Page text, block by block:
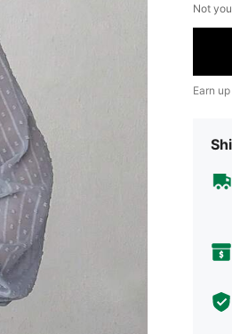
Not
Earn